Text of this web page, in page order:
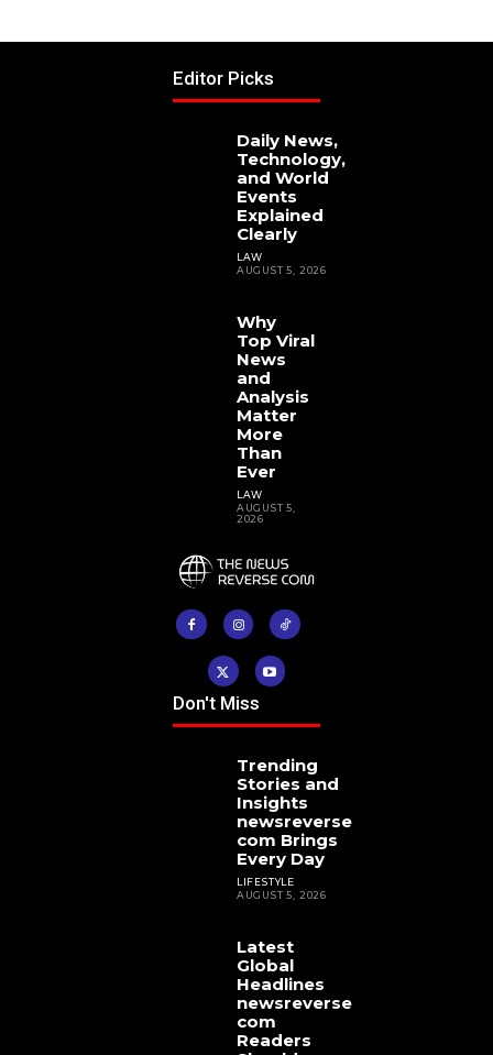
Editor Picks
Daily News,
Technology,
and World
Events
Explained
Clearly
LAW
AUGUST 5, 2026
Why
Top Viral
News
and
Analysis
Matter
More
Than
Ever
LAW
AUGUST 5,
2026
Don't Miss
Trending
Stories and
Insights
newsreverse
com Brings
Every Day
LIFESTYLE
AUGUST 5, 2026
Latest
Global
Headlines
newsreverse
com
Readers